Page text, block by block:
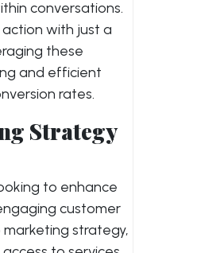
conversations.
with just a
these
and efficient
rates.
Strategy
to enhance
customer
strategy,